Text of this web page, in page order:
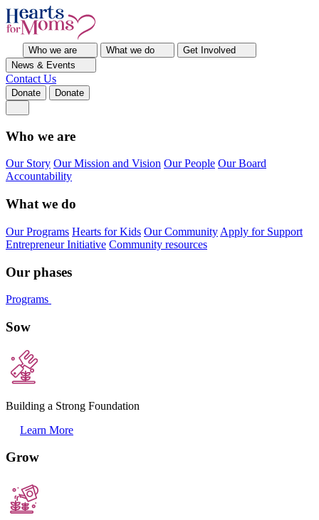
Who we are What we do
Get Involved
News & Events
Contact Us
Donate Donate
Who we are
Our Story Our Mission and Vision Our People Our Board
Accountability
What we do
Our Programs Hearts for Kids Our Community Apply for Support
Entrepreneur Initiative Community resources
Our phases
Programs
Sow
Building a Strong Foundation
Learn More
Grow